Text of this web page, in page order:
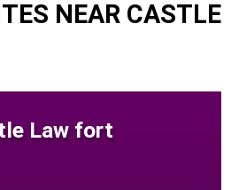
NEAR CASTLE
Law fort